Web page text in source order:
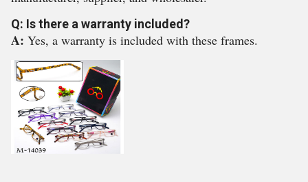
Q: Is there a warranty included?
A: Yes, a warranty is included with these frames.